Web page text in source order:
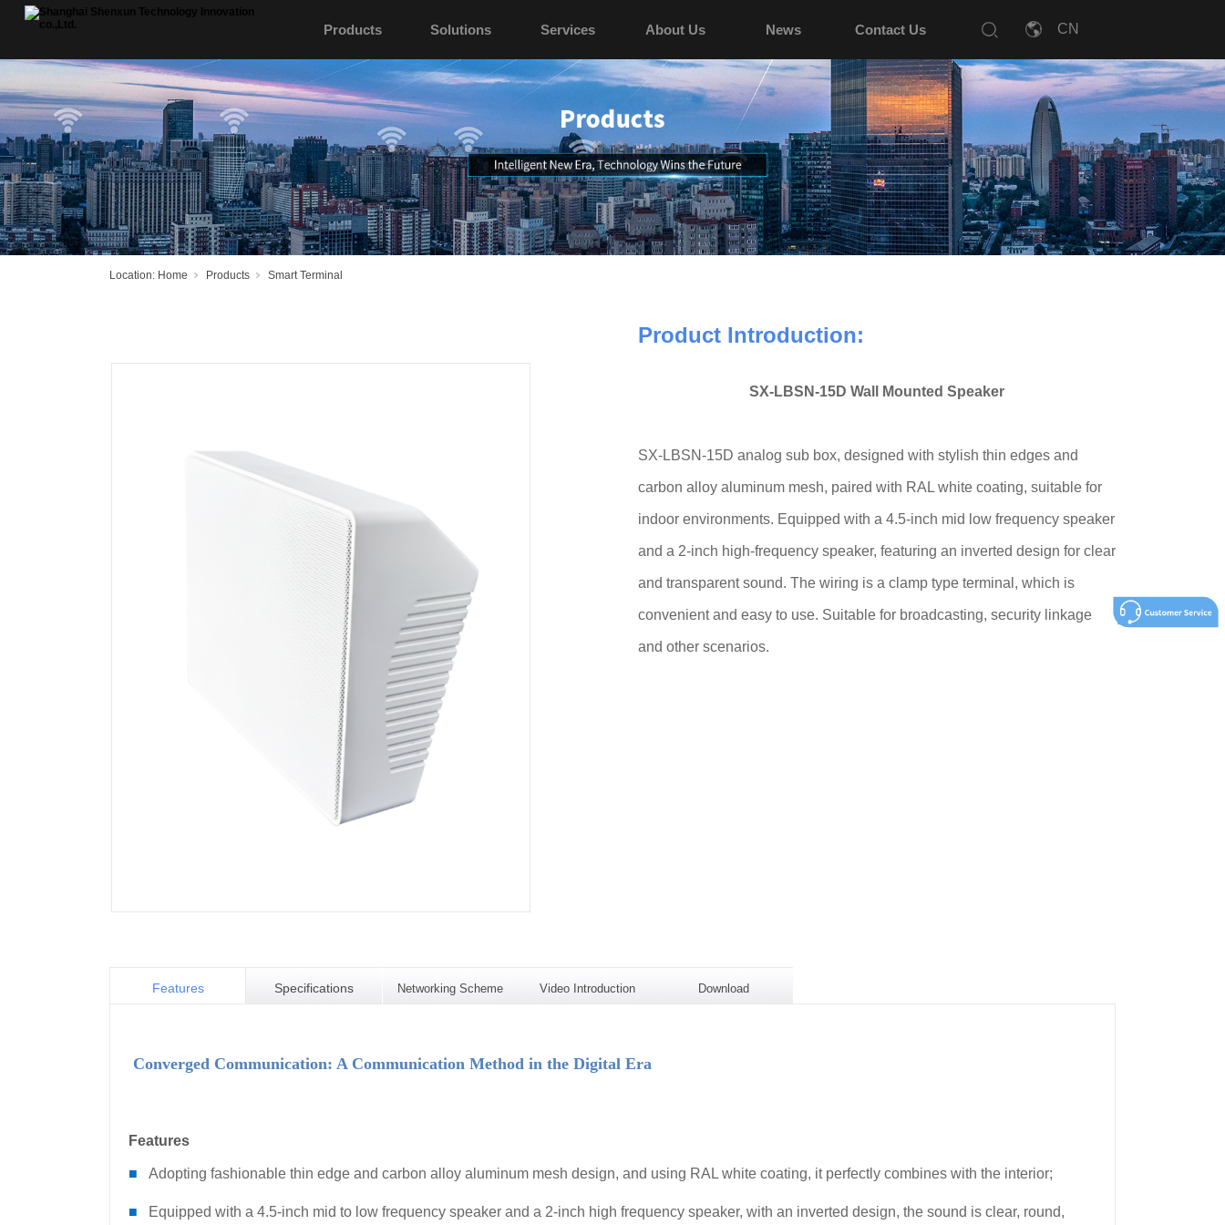
Products Solutions Services About Us News Contact Us
Location: Home Products Smart Terminal
Product Introduction:
SX-LBSN-15D Wall Mounted Speaker
SX-LBSN-15D analog sub box, designed with stylish thin edges and
carbon alloy aluminum mesh, paired with RAL white coating, suitable for
indoor environments. Equipped with a 4.5-inch mid low frequency speaker
and a 2-inch high-frequency speaker, featuring an inverted design for clear
and transparent sound. The wiring is a clamp type terminal, which is
convenient and easy to use. Suitable for broadcasting, security linkage
and other scenarios.
Features Specifications Networking Scheme Video Introduction Download
Converged Communication: A Communication Method in the Digital Era
Features
■ Adopting fashionable thin edge and carbon alloy aluminum mesh design, and using RAL white coating, it perfectly combines with the interior;
■
Equipped with a 4.5-inch mid to low frequency speaker and a 2-inch high frequency speaker, with an inverted design, the sound is clear, round,